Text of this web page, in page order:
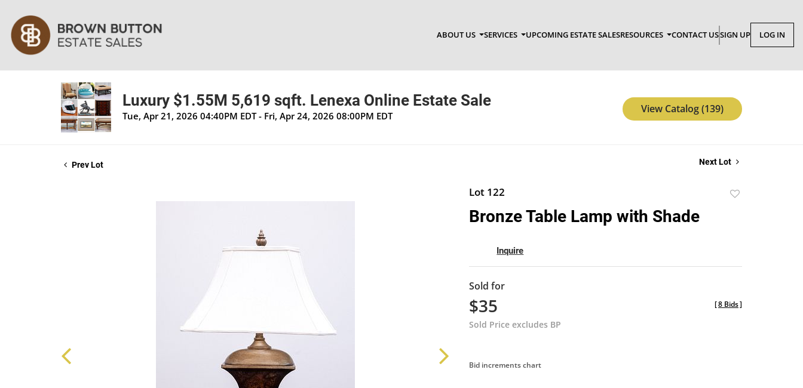
ABOUT US SERVICES UPCOMING ESTATE SALESRESOURCES CONTACT USSIGN UP LOG IN
Luxury $1.55M 5,619 sqft. Lenexa Online Estate Sale
Tue, Apr 21, 2026 04:40PM EDT - Fri, Apr 24, 2026 08:00PM EDT
View Catalog (139)
Prev Lot Next Lot
Lot 122
Bronze Table Lamp with Shade
Inquire
Sold for
$35
Sold Price excludes BP
[8 Bids]
Bid increments chart